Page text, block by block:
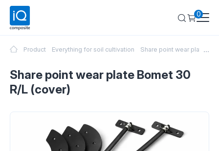
0
Product Everything for soil cultivation Share point wear plate...
Share point wear plate Bomet 30
R/L (cover)